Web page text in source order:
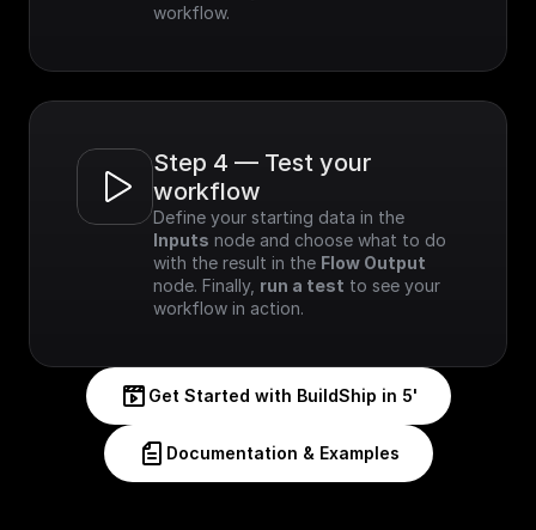
workflow.
Step 4 — Test your
workflow
Inputs node and choose what to do
with the result in the Flow Output
node. Finally, run a test to see your
workflow in action.
Get Started with BuildShip in 5'
Documentation & Examples